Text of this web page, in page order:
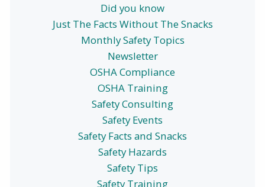
Did you know
Just The Facts Without The Snacks
Monthly Safety Topics
Newsletter
OSHA Compliance
OSHA Training
Safety Consulting
Safety Events
Safety Facts and Snacks
Safety Hazards
Safety Tips
Safety Training